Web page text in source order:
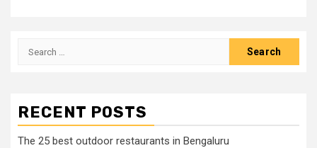
Search
RECENT POSTS
The 25 best outdoor restaurants in Bengaluru